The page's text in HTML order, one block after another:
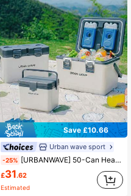
Save £10.66
Urban wave sport
-25% [URBANWAVE] 50-Can Heavy Duty Cooler Box, Durable Wheeled Fridge, 48-Hour Deep Freeze Ice Retention, Portable Insulated Cooler For Fishing, Camping, Beach, Picnic And Road Trips
£31.62
Estimated